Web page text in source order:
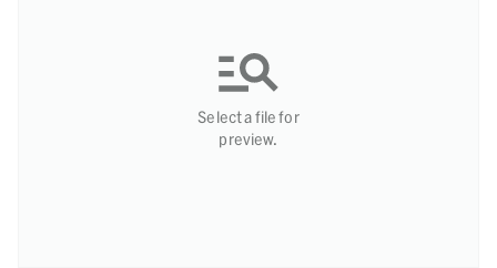
Select a file for
preview.